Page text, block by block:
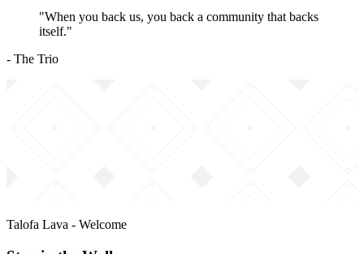
"When you back us, you back a community that backs
itself."
- The Trio
Talofa Lava - Welcome